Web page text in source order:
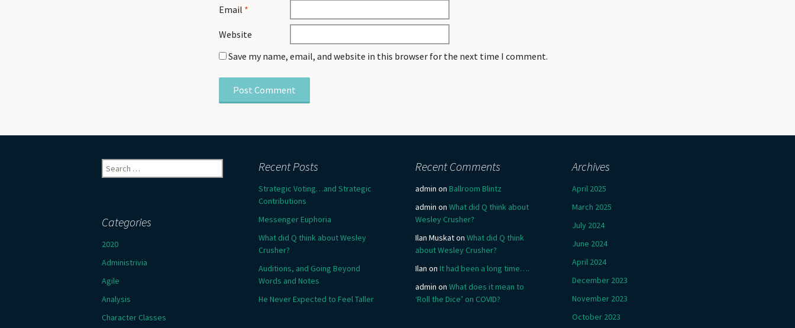
Email *
Website
Save my name, email, and website in this browser for the next time I comment.
Search
for:
Recent Posts
Strategic Voting…and Strategic
Contributions
Messenger Euphoria
What did Q think about Wesley
Crusher?
Auditions, and Going Beyond
Words and Notes
He Never Expected to Feel Taller
Recent Comments
admin on Ballroom Blintz
admin on What did Q think about
Wesley Crusher?
Ilan Muskaton What did Q think
about Wesley Crusher?
Ilan on It had been a long time….
admin on What does it mean to
‘Roll the Dice’ on COVID?
Archives
April 2025
March 2025
July 2024
June 2024
April 2024
December 2023
November 2023
October 2023
Categories
2020
Administrivia
Agile
Analysis
Character Classes